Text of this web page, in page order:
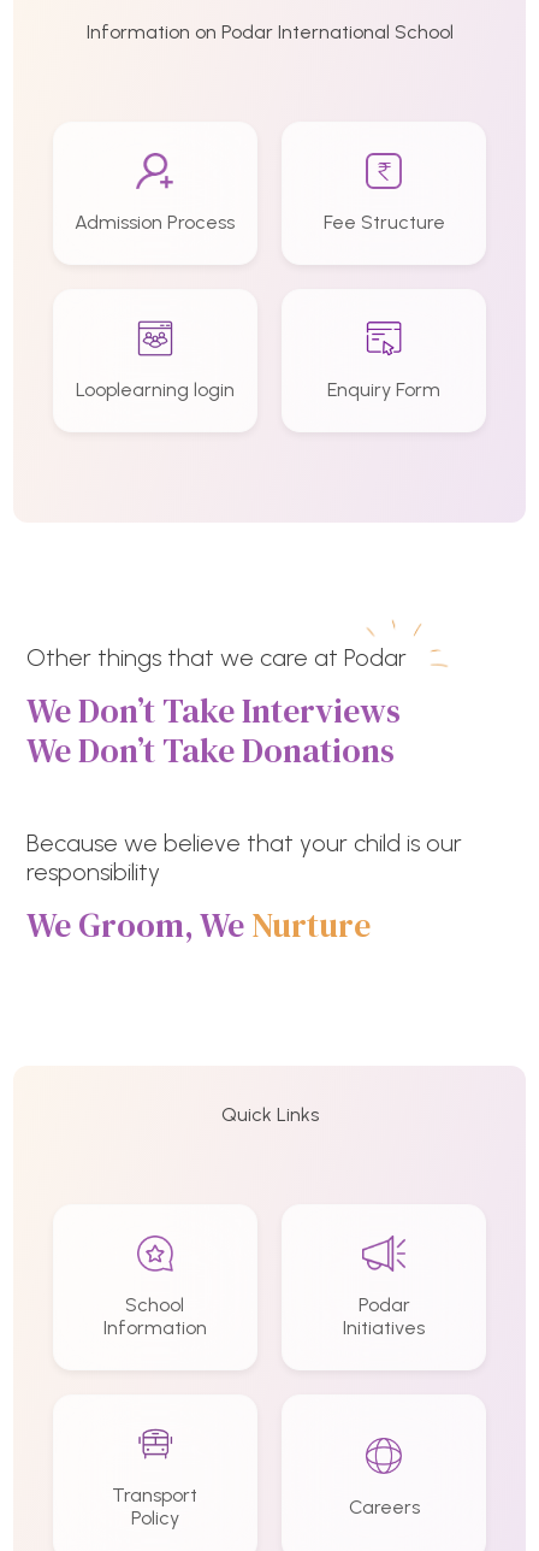
Information on Podar International School
Admission Process Fee Structure
Looplearning login Enquiry Form
Other things that we care at Podar
We Don’t Take Interviews
We Don’t Take Donations
Because we believe that your child is our
responsibility
We Groom, WeNurture
Quick Links
School
Information
Podar
Initiatives
Transport
Policy
Careers